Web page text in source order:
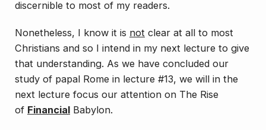
discernible to most of my readers.
Nonetheless, I know it is not clear at all to most
Christians and so I intend in my next lecture to give
that understanding. As we have concluded our
study of papal Rome in lecture #13, we will in the
next lecture focus our attention on The Rise
of Financial Babylon.